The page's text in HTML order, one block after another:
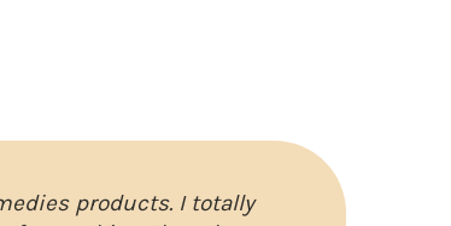
products. I totally